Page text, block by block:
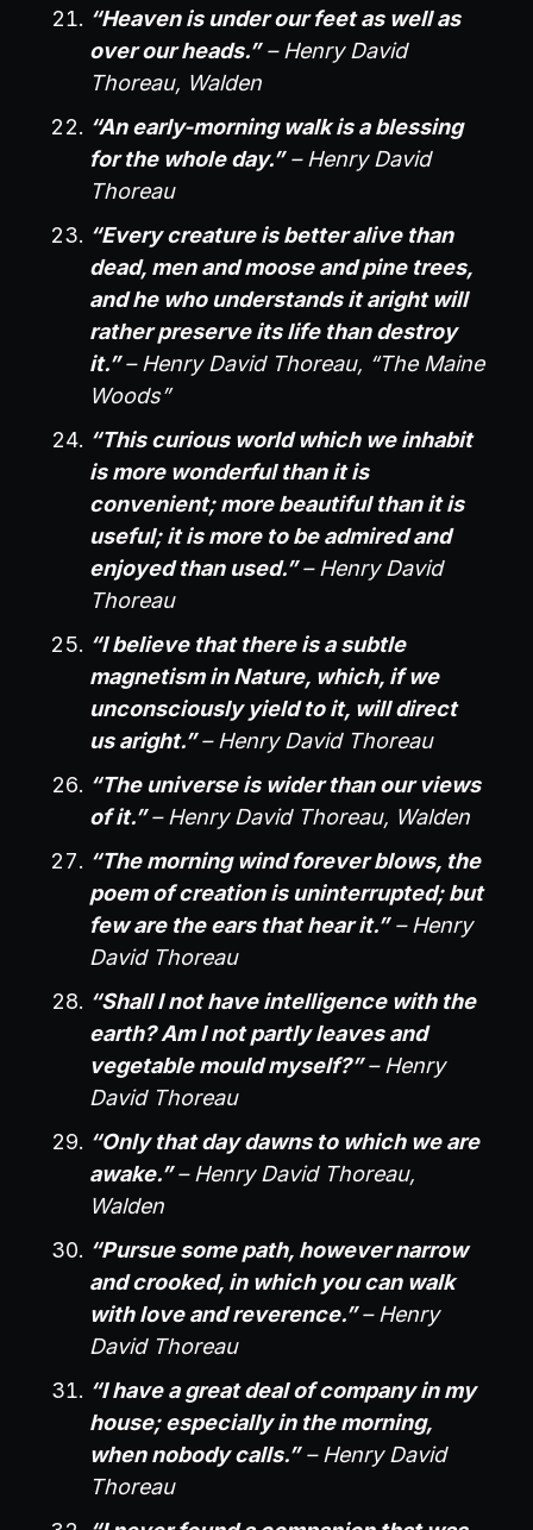
“Heaven is under our feet as well as
over our heads.”– Henry David
Thoreau, Walden
“An early-morning walk is a blessing
for the whole day.”– Henry David
Thoreau
“Every creature is better alive than
dead, men and moose and pine trees,
and he who understands it aright will
rather preserve its life than destroy
it.”– Henry David Thoreau, “The Maine
Woods”
“This curious world which we inhabit
is more wonderful than it is
convenient; more beautiful than it is
useful; it is more to be admired and
enjoyed than used.”– Henry David
Thoreau
“I believe that there is a subtle
magnetism in Nature, which, if we
unconsciously yield to it, will direct
us aright.”– Henry David Thoreau
“The universe is wider than our views
of it.”– Henry David Thoreau, Walden
“The morning wind forever blows, the
poem of creation is uninterrupted; but
few are the ears that hear it.”– Henry
David Thoreau
“Shall I not have intelligence with the
earth? Am I not partly leaves and
vegetable mould myself?”– Henry
David Thoreau
“Only that day dawns to which we are
awake.”– Henry David Thoreau,
Walden
“Pursue some path, however narrow
and crooked, in which you can walk
with love and reverence.”– Henry
David Thoreau
“I have a great deal of company in my
house; especially in the morning,
when nobody calls.”– Henry David
Thoreau